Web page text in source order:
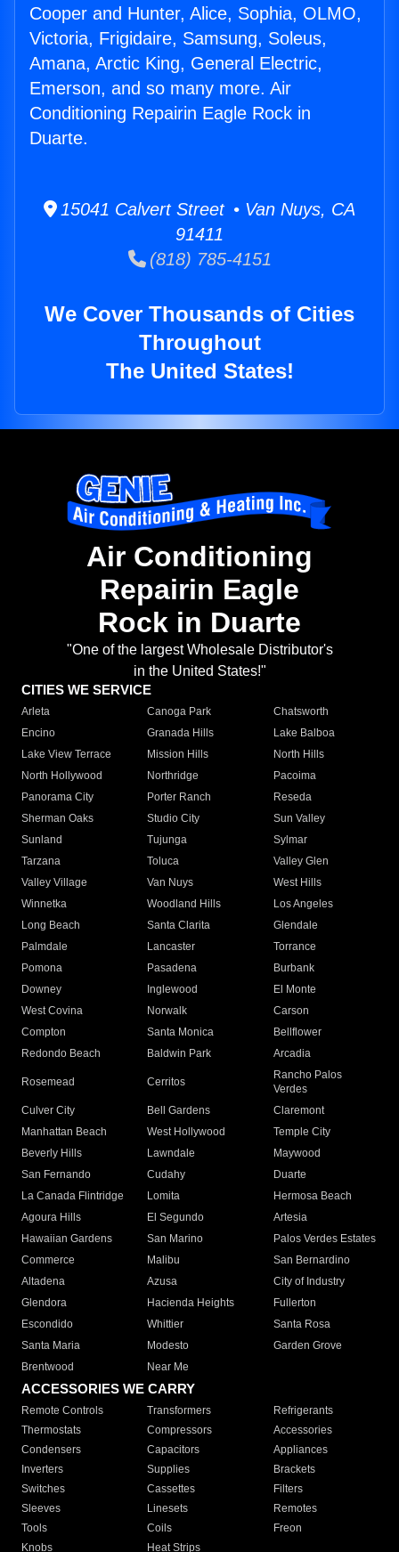
Cooper and Hunter, Alice, Sophia, OLMO,
Victoria, Frigidaire, Samsung, Soleus,
Amana, Arctic King, General Electric,
Emerson, and so many more. Air
Conditioning Repairin Eagle Rock in
Duarte.
15041 Calvert Street • Van Nuys, CA
91411
(818) 785-4151
We Cover Thousands of Cities
Throughout
The United States!
Air Conditioning
Repairin Eagle
Rock in Duarte
"One of the largest Wholesale Distributor's
in the United States!"
CITIES WE SERVICE
Arleta Canoga Park
Chatsworth
Encino
Granada Hills
Lake Balboa
Lake View Terrace
Mission Hills
North Hills
North Hollywood
Northridge
Pacoima
Panorama City
Porter Ranch
Reseda
Sherman Oaks
Studio City
Sun Valley
Sunland
Tujunga
Sylmar
Tarzana
Toluca
Valley Glen
Valley Village
Van Nuys
West Hills
Winnetka
Woodland Hills
Los Angeles
Long Beach
Santa Clarita
Glendale
Palmdale
Lancaster
Torrance
Pomona
Pasadena
Burbank
Downey
Inglewood
El Monte
West Covina
Norwalk
Carson
Compton
Santa Monica
Bellflower
Redondo Beach
Baldwin Park Arcadia
Rosemead Cerritos
Rancho Palos
Verdes
Culver City
Bell Gardens
Claremont
Manhattan Beach
West Hollywood
Temple City
Beverly Hills
Lawndale
Maywood
San Fernando
Cudahy
Duarte
La Canada Flintridge
Lomita
Hermosa Beach
Agoura Hills
El Segundo
Artesia
Hawaiian Gardens
San Marino
Palos Verdes Estates
Commerce
Malibu
San Bernardino
Altadena
Azusa
City of Industry
Glendora
Hacienda Heights
Fullerton
Escondido
Whittier
Santa Rosa
Santa Maria
Modesto
Garden Grove
Brentwood
Near Me
ACCESSORIES WE CARRY
Remote Controls Transformers
Refrigerants
Thermostats
Compressors
Accessories
Condensers
Capacitors
Appliances
Inverters
Supplies
Brackets
Switches
Cassettes
Filters
Sleeves
Linesets
Remotes
Tools
Coils
Freon
Knobs
Heat Strips